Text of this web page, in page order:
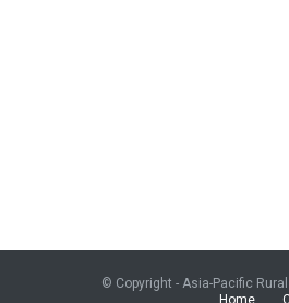
© Copyright - Asia-Pacific